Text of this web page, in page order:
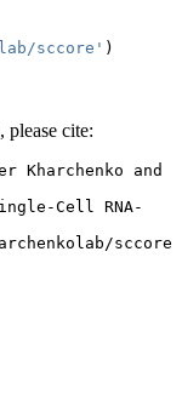
sccore' )
cite:
Kharchenko and
Cell RNA-
sccore